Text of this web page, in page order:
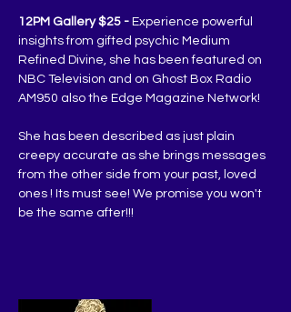
12PM Gallery $25 - Experience powerful
insights from gifted psychic Medium
Refined Divine, she has been featured on
NBC Television and on Ghost Box Radio
AM950 also the Edge Magazine Network!
She has been described as just plain
creepy accurate as she brings messages
from the other side from your past, loved
ones ! Its must see! We promise you won't
be the same after!!!